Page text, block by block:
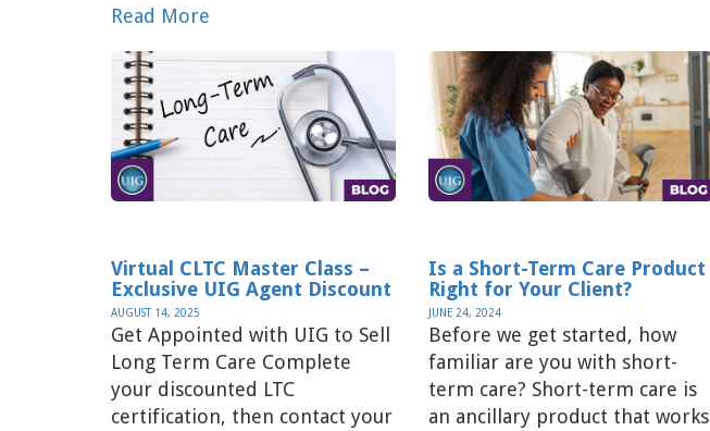
Read More
Virtual CLTC Master Class –
Exclusive UIG Agent Discount
AUGUST 14, 2025
Get Appointed with UIG to Sell
Long Term Care Complete
your discounted LTC
certification, then contact your
Is a Short-Term Care Product
Right for Your Client?
JUNE 24, 2024
Before we get started, how
familiar are you with short-
term care? Short-term care is
an ancillary product that works